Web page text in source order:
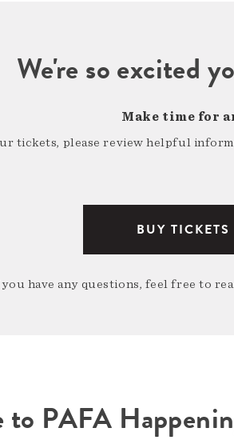
We're so excited
Make time for
tickets, please review helpful
BUY TICKETS
have any questions, feel free to
to PAFA